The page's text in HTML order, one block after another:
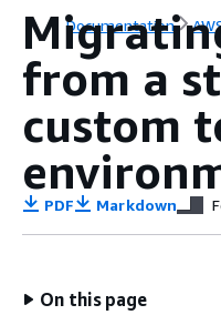
Documentation
from a
custom
PDF Markdown
On this page